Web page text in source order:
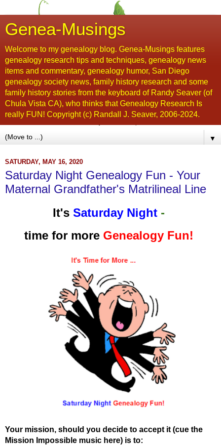
Genea-Musings
Welcome to my genealogy blog. Genea-Musings features
genealogy research tips and techniques, genealogy news
items and commentary, genealogy humor, San Diego
genealogy society news, family history research and some
family history stories from the keyboard of Randy Seaver (of
Chula Vista CA), who thinks that Genealogy Research Is
really FUN! Copyright (c) Randall J. Seaver, 2006-2024.
▼
SATURDAY, MAY 16, 2020
Saturday Night Genealogy Fun - Your
Maternal Grandfather's Matrilineal Line
It's Saturday Night -
time for more Genealogy Fun!
Your mission, should you decide to accept it (cue the
Mission Impossible music here) is to: